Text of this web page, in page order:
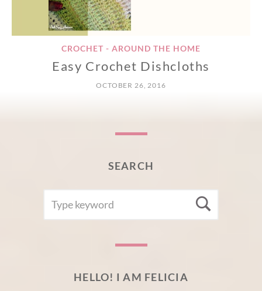
CROCHET - AROUND THE HOME
Easy Crochet Dishcloths
OCTOBER 26, 2016
SEARCH
FOR:
HELLO! I AM FELICIA